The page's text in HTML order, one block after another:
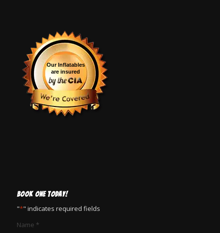
Our Inflatables
are insured
BOOK ONE TODAY!
"*" indicates required fields
Name *